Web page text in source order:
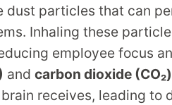
dust particles that can
Inhaling these
employee focus
andcarbon dioxide (CO₂)
receives, leading to